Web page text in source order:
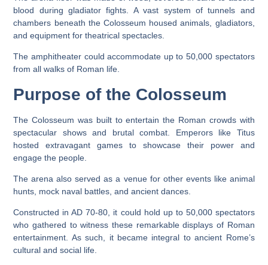
blood during gladiator fights. A vast system of tunnels and
chambers beneath the Colosseum housed animals, gladiators,
and equipment for theatrical spectacles.
The amphitheater could accommodate up to 50,000 spectators
from all walks of Roman life.
Purpose of the Colosseum
The Colosseum was built to entertain the Roman crowds with
spectacular shows and brutal combat. Emperors like Titus
hosted extravagant games to showcase their power and
engage the people.
The arena also served as a venue for other events like animal
hunts, mock naval battles, and ancient dances.
Constructed in AD 70-80, it could hold up to 50,000 spectators
who gathered to witness these remarkable displays of Roman
entertainment. As such, it became integral to ancient Rome’s
cultural and social life.